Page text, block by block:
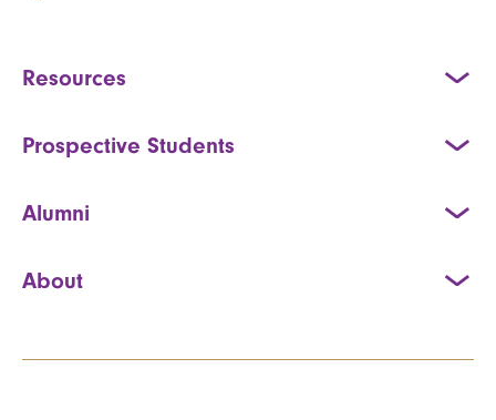
Resources
Prospective Students
Alumni
About